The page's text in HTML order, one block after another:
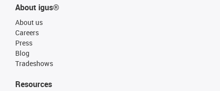
About igus®
About us
Careers
Press
Blog
Tradeshows
Resources